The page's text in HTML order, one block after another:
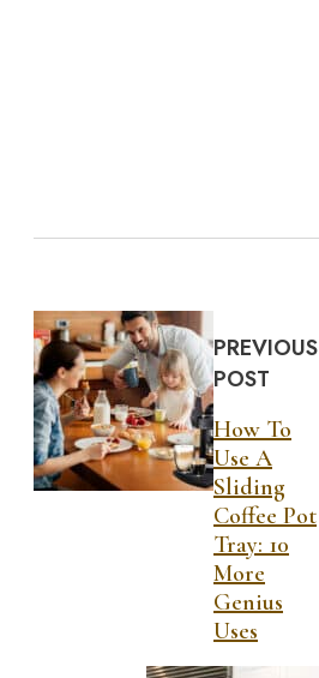
PREVIOUS
POST
How To
Use A
Sliding
Coffee Pot
Tray: 10
More
Genius
Uses